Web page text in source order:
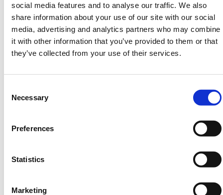
social media features and to analyse our traffic. We also
share information about your use of our site with our social
media, advertising and analytics partners who may combine
it with other information that you’ve provided to them or that
they’ve collected from your use of their services.
Selection
Necessary
Preferences
Statistics
Marketing
Key Capabilities of
Microsoft Defender
Threat Detection
across endpoints, applications, and